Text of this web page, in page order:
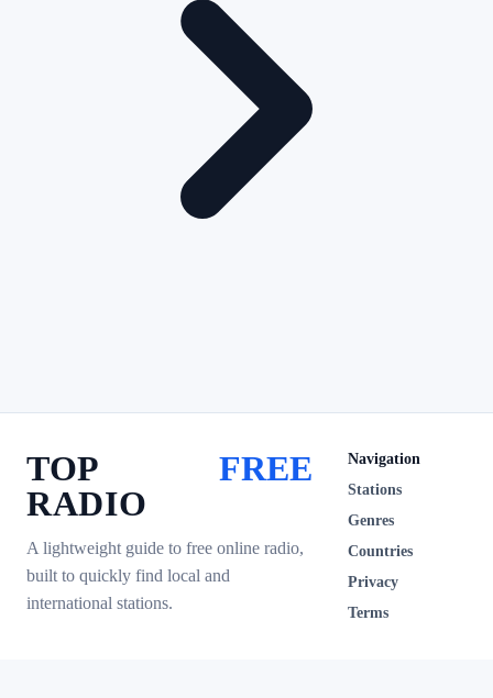
TOP
RADIO
FREE
A lightweight guide to free online radio,
built to quickly find local and
international stations.
Navigation
Stations
Genres
Countries
Privacy
Terms